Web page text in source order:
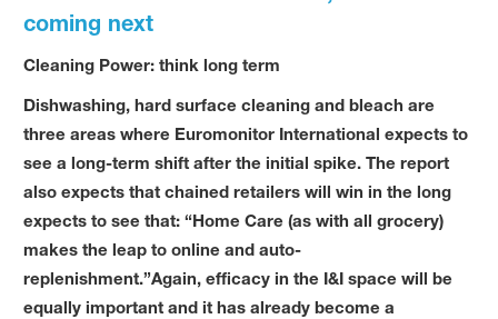
coming next
Cleaning Power: think long term
Dishwashing, hard surface cleaning and bleach are
three areas where Euromonitor International expects to
see a long-term shift after the initial spike. The report
also expects that chained retailers will win in the long
expects to see that: “Home Care (as with all grocery)
makes the leap to online and auto-
replenishment.”Again, efficacy in the I&I space will be
equally important and it has already become a